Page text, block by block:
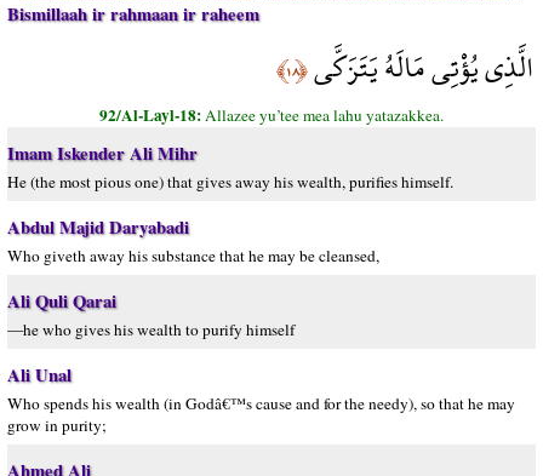
Bismillaah ir rahmaan ir raheem
الَّذِي يُؤْتِي مَالَهُ يَتَزَكَّى﴿١٨﴾
92/Al-Layl-18:Allazee yu’tee mea lahu yatazakkea.
Imam Iskender Ali Mihr
He (the most pious one) that gives away his wealth, purifies himself.
Abdul Majid Daryabadi
Who giveth away his substance that he may be cleansed,
Ali Quli Qarai
—he who gives his wealth to purify himself
Ali Unal
Who spends his wealth (in Godâ€™s cause and for the needy), so that he may
grow in purity;
Ahmed Ali